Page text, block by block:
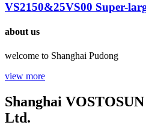
VS2150&25VS00 Super-
about us
welcome to Shanghai Pudong
view more
Shanghai
Ltd.